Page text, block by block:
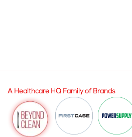
A Healthcare HQ Family of Brands